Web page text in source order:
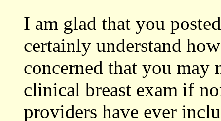
I am glad that you
certainly understand
concerned that you may
clinical breast exam if
providers have ever